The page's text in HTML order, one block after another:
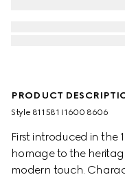
PRODUCT
Style ‎811581 I1600 8606
First introduced in the
homage to the
modern touch.